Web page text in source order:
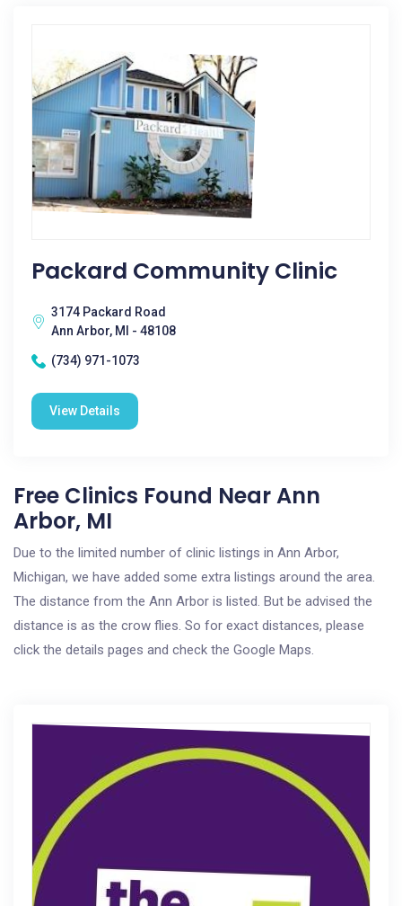
Packard Community Clinic
3174 Packard Road
Ann Arbor, MI - 48108
(734) 971-1073
View Details
Free Clinics Found Near Ann
Arbor, MI
Due to the limited number of clinic listings in Ann Arbor,
Michigan, we have added some extra listings around the area.
The distance from the Ann Arbor is listed. But be advised the
distance is as the crow flies. So for exact distances, please
click the details pages and check the Google Maps.